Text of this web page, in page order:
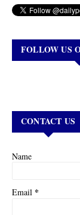
FOLLOW US
CONTACT US
Name
Email *